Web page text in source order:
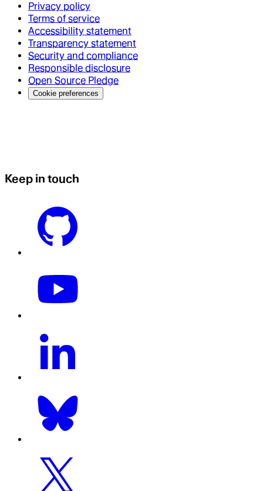
Privacy policy
Terms of service
Accessibility statement
Transparency statement
Security and compliance
Responsible disclosure
Open Source Pledge
Cookie preferences
Keep in touch